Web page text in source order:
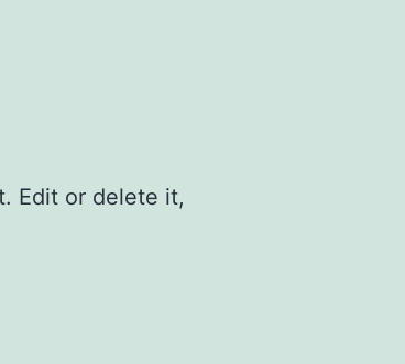
Edit or delete it,